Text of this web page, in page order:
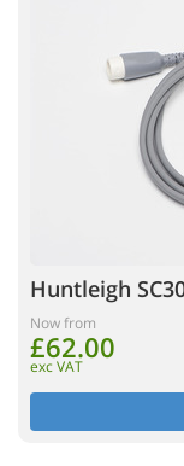
Huntleigh
Now from
£62.00
exc VAT